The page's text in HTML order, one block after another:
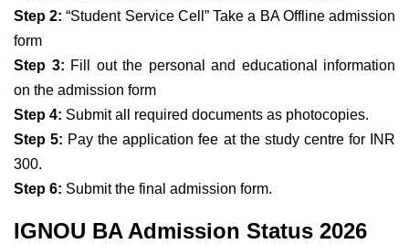
Step 2: “Student Service Cell” Take a BA Offline admission
form
Step 3: Fill out the personal and educational information
on the admission form
Step 4: Submit all required documents as photocopies.
Step 5: Pay the application fee at the study centre for INR
300.
Step 6: Submit the final admission form.
IGNOU BA Admission Status 2026